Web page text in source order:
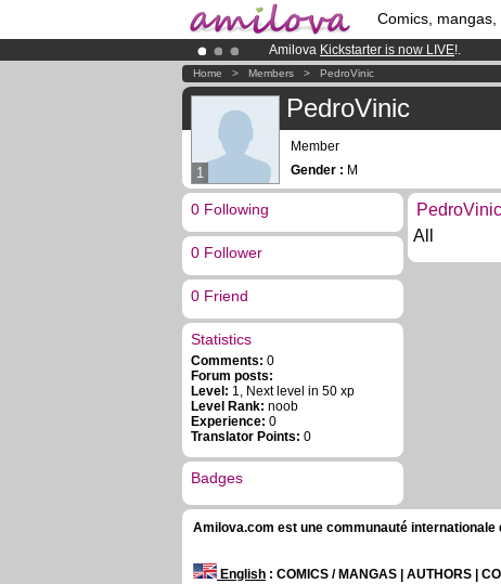
Comics, mangas,
Amilova Kickstarter is now LIVE!.
Premium membership from3.95 euros
Already 100000membersand 1000
Home > Members > PedroVinic
1
PedroVinic
Member
Gender : M
0 Following
0 Follower
0 Friend
Statistics
Comments: 0
Forum posts:
Level: 1, Next level in 50 xp
Level Rank: noob
Experience: 0
Translator Points: 0
Badges
All
Amilova.com est une communauté
English : COMICS / MANGAS | AUTHORS |